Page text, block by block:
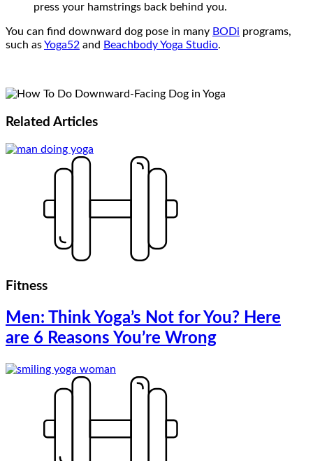
press your hamstrings back behind you.
You can find downward dog pose in many BODi programs,
such asYoga52 and Beachbody Yoga Studio.
Related Articles
Fitness
Men: Think Yoga’s Not for You? Here
are 6 Reasons You’re Wrong